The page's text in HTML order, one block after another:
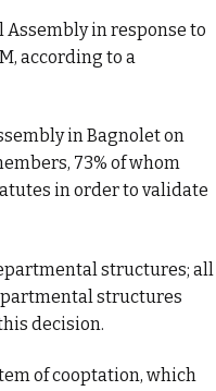
in response to
according to a
in Bagnolet on
73% of whom
in order to validate
structures; all
structures
decision.
of cooptation, which